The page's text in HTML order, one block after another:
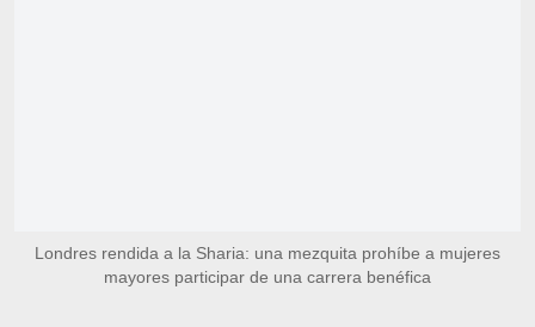
Londres rendida a la Sharia: una mezquita prohíbe a mujeres
mayores participar de una carrera benéfica